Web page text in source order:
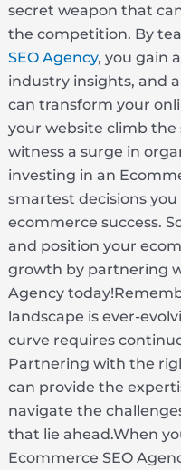
secret weapon that
the competition. By
SEO Agency, you gain
industry insights, and
can transform your
your website climb the
witness a surge in
investing in an
smartest decisions
ecommerce success.
and position your
growth by partnering
Agency
landscape is ever-
curve requires
Partnering with the
can provide the
navigate the
that lie ahead.When
Ecommerce SEO